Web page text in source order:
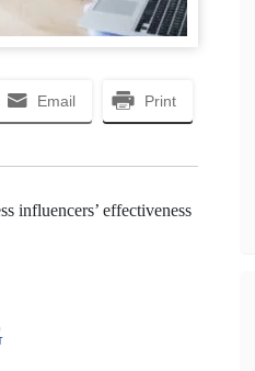
Email Print
influencers’ effectiveness